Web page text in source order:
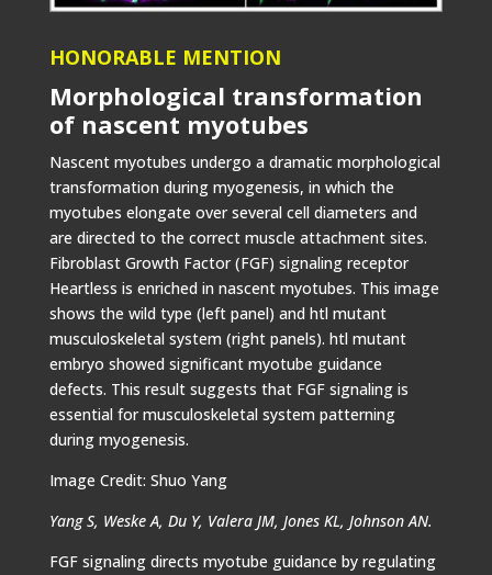
HONORABLE MENTION
Morphological transformation
of nascent myotubes
Nascent myotubes undergo a dramatic morphological
transformation during myogenesis, in which the
myotubes elongate over several cell diameters and
are directed to the correct muscle attachment sites.
Fibroblast Growth Factor (FGF) signaling receptor
Heartless is enriched in nascent myotubes. This image
shows the wild type (left panel) and htl mutant
musculoskeletal system (right panels). htl mutant
embryo showed significant myotube guidance
defects. This result suggests that FGF signaling is
essential for musculoskeletal system patterning
during myogenesis.
Image Credit: Shuo Yang
Yang S, Weske A, Du Y, Valera JM, Jones KL, Johnson AN.
FGF signaling directs myotube guidance by regulating